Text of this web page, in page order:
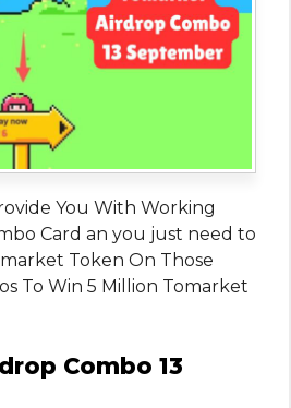
You With Working
Card an you just need to
Token On Those
To Win 5 Million Tomarket
Combo 13